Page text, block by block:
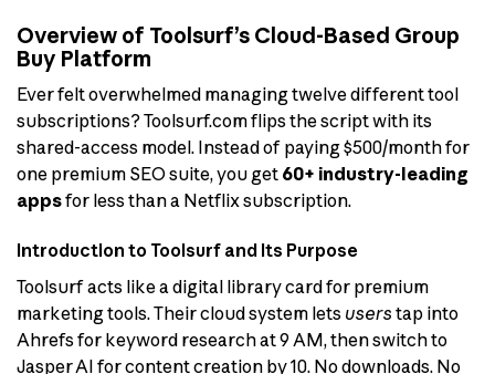
Overview of Toolsurf’s Cloud-Based Group
Buy Platform
Ever felt overwhelmed managing twelve different tool
subscriptions? Toolsurf.com flips the script with its
shared-access model. Instead of paying $500/month for
one premium SEO suite, you get 60+ industry-leading
appsfor less than a Netflix subscription.
Introduction to Toolsurf and Its Purpose
Toolsurf acts like a digital library card for premium
marketing tools. Their cloud system lets users tap into
Ahrefs for keyword research at 9 AM, then switch to
Jasper AI for content creation by 10. No downloads. No